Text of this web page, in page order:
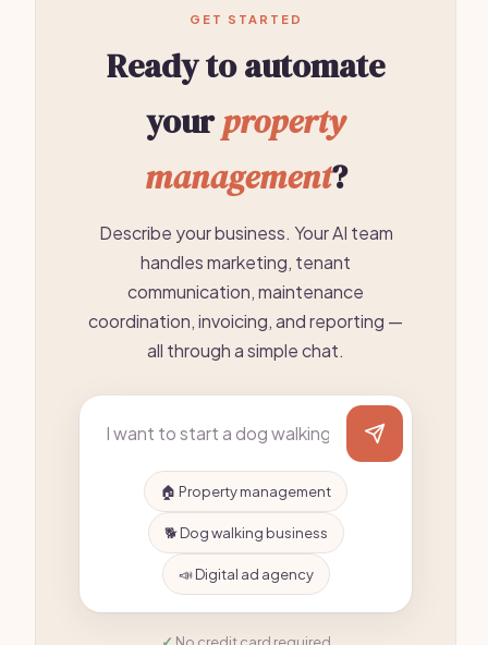
GET STARTED
Ready to automate
yourproperty
management?
Describe your business. Your AI team
handles marketing, tenant
communication, maintenance
coordination, invoicing, and reporting —
all through a simple chat.
🏠 Property management
🐕 Dog walking business
📣 Digital ad agency